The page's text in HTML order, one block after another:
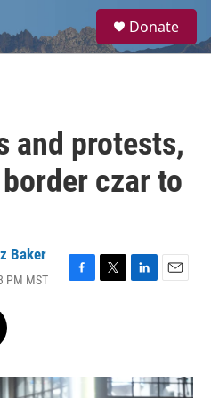
a
Donate
and protests,
czar to
Baker
PM MST
F
o
T
r
L
I
E